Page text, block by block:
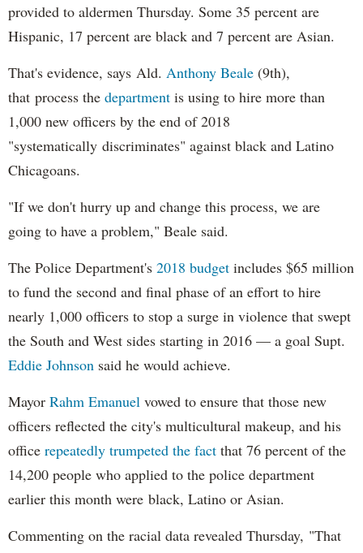
provided to aldermen Thursday. Some 35 percent are
Hispanic, 17 percent are black and 7 percent are Asian.
That's evidence, says Ald. Anthony Beale (9th),
that process the department is using to hire more than
1,000 new officers by the end of 2018
"systematically discriminates" against black and Latino
Chicagoans.
"If we don't hurry up and change this process, we are
going to have a problem," Beale said.
The Police Department's 2018 budget includes $65 million
to fund the second and final phase of an effort to hire
nearly 1,000 officers to stop a surge in violence that swept
the South and West sides starting in 2016 — a goal Supt.
Eddie Johnson said he would achieve.
Mayor Rahm Emanuel vowed to ensure that those new
officers reflected the city's multicultural makeup, and his
office repeatedly trumpeted the fact that 76 percent of the
14,200 people who applied to the police department
earlier this month were black, Latino or Asian.
Commenting on the racial data revealed Thursday, "That